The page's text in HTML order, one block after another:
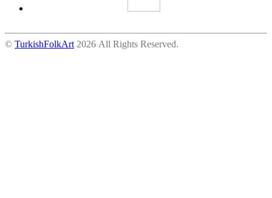
© TurkishFolkArt 2026 All Rights Reserved.